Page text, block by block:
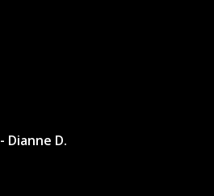
- Dianne D.